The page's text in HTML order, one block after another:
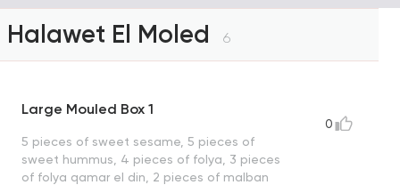
Halawet El Moled 6
Large Mouled Box 1
5 pieces of sweet sesame, 5 pieces of
sweet hummus, 4 pieces of folya, 3 pieces
of folya qamar el din, 2 pieces of malban
0